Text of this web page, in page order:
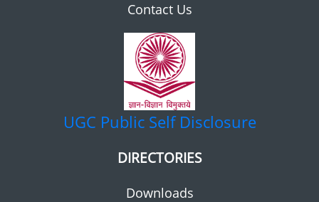
Contact Us
UGC Public Self Disclosure
DIRECTORIES
Downloads